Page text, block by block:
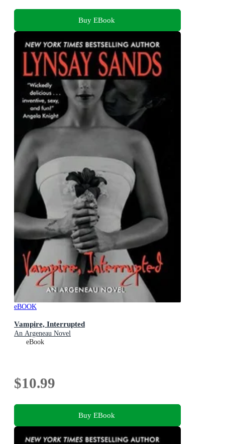
Buy EBook
eBOOK
Vampire, Interrupted
An Argeneau Novel
eBook
$10.99
Buy EBook